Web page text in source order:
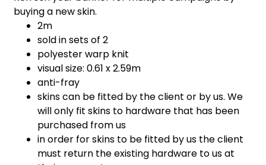
buying a new skin.
2m
sold in sets of 2
polyester warp knit
visual size: 0.61 x 2.59m
anti-fray
skins can be fitted by the client or by us. We
will only fit skins to hardware that has been
purchased from us
in order for skins to be fitted by us the client
must return the existing hardware to us at